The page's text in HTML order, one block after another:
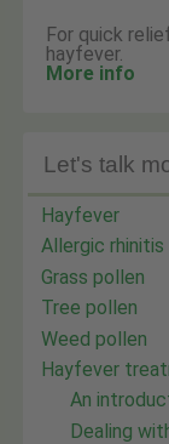
For quick
hayfever.
More info
Let's talk
Hayfever
Allergic rhinitis
Grass pollen
Tree pollen
Weed pollen
Hayfever
An
Dealing